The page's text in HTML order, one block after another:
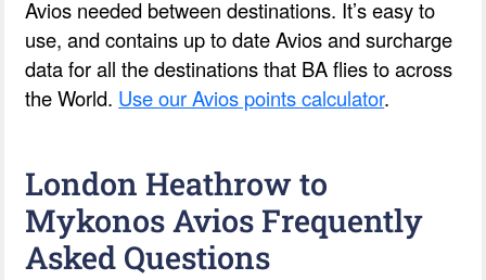
Avios needed between destinations. It’s easy to
use, and contains up to date Avios and surcharge
data for all the destinations that BA flies to across
the World. Use our Avios points calculator.
London Heathrow to
Mykonos Avios Frequently
Asked Questions